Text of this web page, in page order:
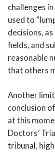
challenges
used to
decisions,
fields, and
reasonable
that others
Another
conclusion
at this
Doctors’
tribunal,